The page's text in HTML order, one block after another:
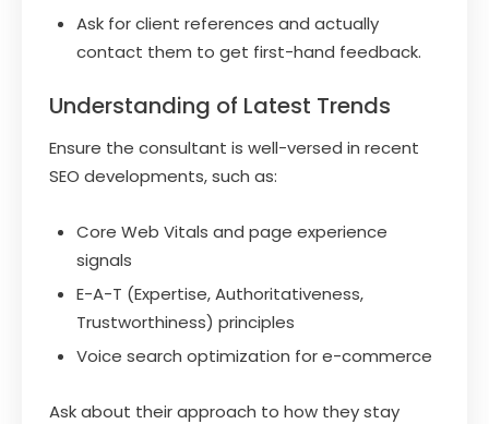
Ask for client references and actually
contact them to get first-hand feedback.
Understanding of Latest Trends
Ensure the consultant is well-versed in recent
SEO developments, such as:
Core Web Vitals and page experience
signals
E-A-T (Expertise, Authoritativeness,
Trustworthiness) principles
Voice search optimization for e-commerce
Ask about their approach to how they stay